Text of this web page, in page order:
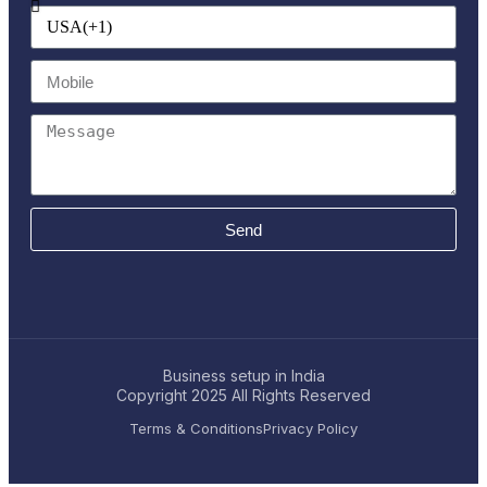
Send
Business setup in India
Copyright 2025 All Rights Reserved
Terms & ConditionsPrivacy Policy